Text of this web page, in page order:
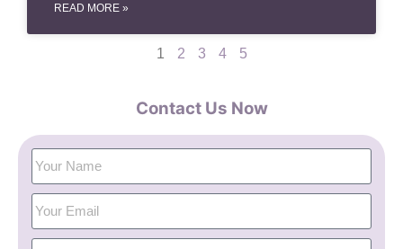
READ MORE »
1 2 3 4 5
Contact Us Now